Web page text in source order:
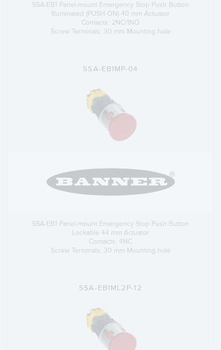
SSA-EB1 Panel-mount Emergency Stop Push Button
Illuminated (PUSH ON) 40 mm Actuator
Contacts: 2NC/1NO
Screw Terminals; 30 mm Mounting hole
SSA-EB1MP-04
SSA-EB1 Panel-mount Emergency Stop Push Button
Lockable 44 mm Actuator
Contacts: 4NC
Screw Terminals; 30 mm Mounting hole
SSA-EB1ML2P-12